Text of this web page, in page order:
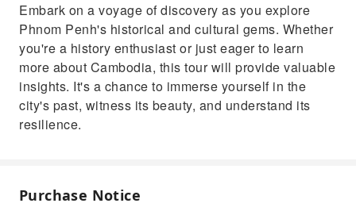
Embark on a voyage of discovery as you explore
Phnom Penh's historical and cultural gems. Whether
you're a history enthusiast or just eager to learn
more about Cambodia, this tour will provide valuable
insights. It's a chance to immerse yourself in the
city's past, witness its beauty, and understand its
resilience.
Purchase Notice